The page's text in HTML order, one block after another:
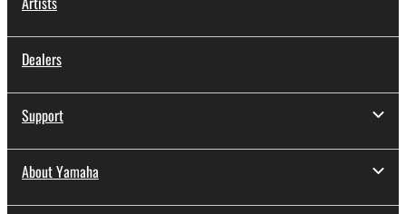
Dealers
Support
About Yamaha